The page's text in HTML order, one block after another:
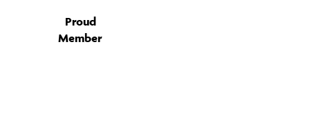
Proud
Member